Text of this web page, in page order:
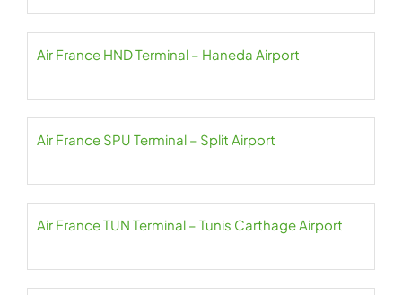
Air France HND Terminal – Haneda Airport
Air France SPU Terminal – Split Airport
Air France TUN Terminal – Tunis Carthage Airport